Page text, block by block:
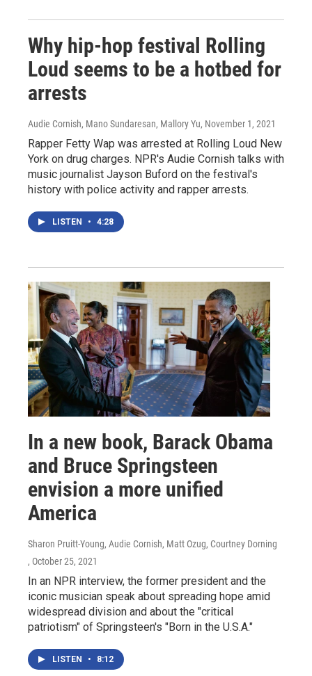
Why hip-hop festival Rolling
Loud seems to be a hotbed for
arrests
Audie Cornish, Mano Sundaresan, Mallory Yu, November 1, 2021
Rapper Fetty Wap was arrested at Rolling Loud New
York on drug charges. NPR's Audie Cornish talks with
music journalist Jayson Buford on the festival's
history with police activity and rapper arrests.
LISTEN • 4:28
In a new book, Barack Obama
and Bruce Springsteen
envision a more unified
America
Sharon Pruitt-Young, Audie Cornish, Matt Ozug, Courtney Dorning
, October 25, 2021
In an NPR interview, the former president and the
iconic musician speak about spreading hope amid
widespread division and about the "critical
patriotism" of Springsteen's "Born in the U.S.A."
LISTEN • 8:12